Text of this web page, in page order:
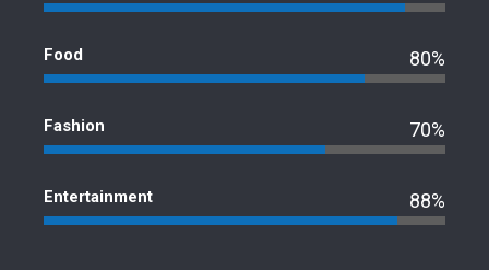
Food 80%
Fashion 70%
Entertainment 88%